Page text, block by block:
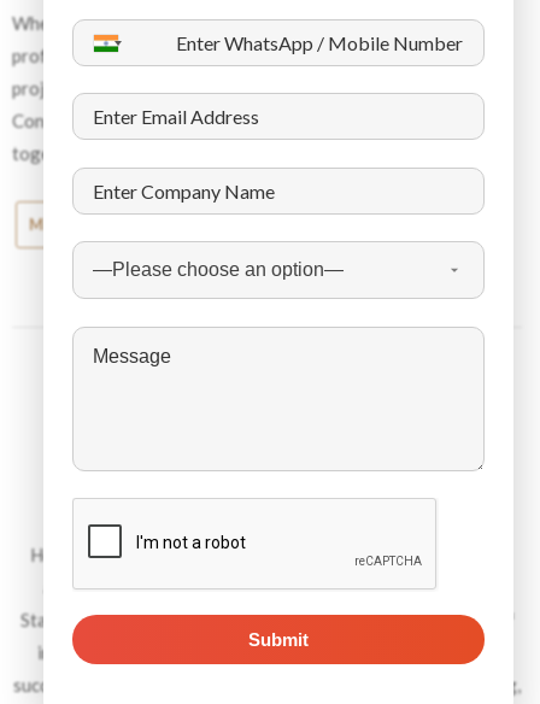
Whether you need to hire blue-collar workers or white-collar
professionals, we will help you build the best team for your
project and will help you succeed with the right workforce.
Contact Dynamic Staffing Services today, and let’s work
together to take your business to a whole new level.
Middle East News
Headquartered in Dubai, with offices in 13 countries spread
across UK, Europe, Middle East and South Asia, Dynamic
Staffing Services is an industry leader within its niche space of
international recruitment. Over the last 45 years, DSS has
successfully places over 450 000 candidates in the engineering,